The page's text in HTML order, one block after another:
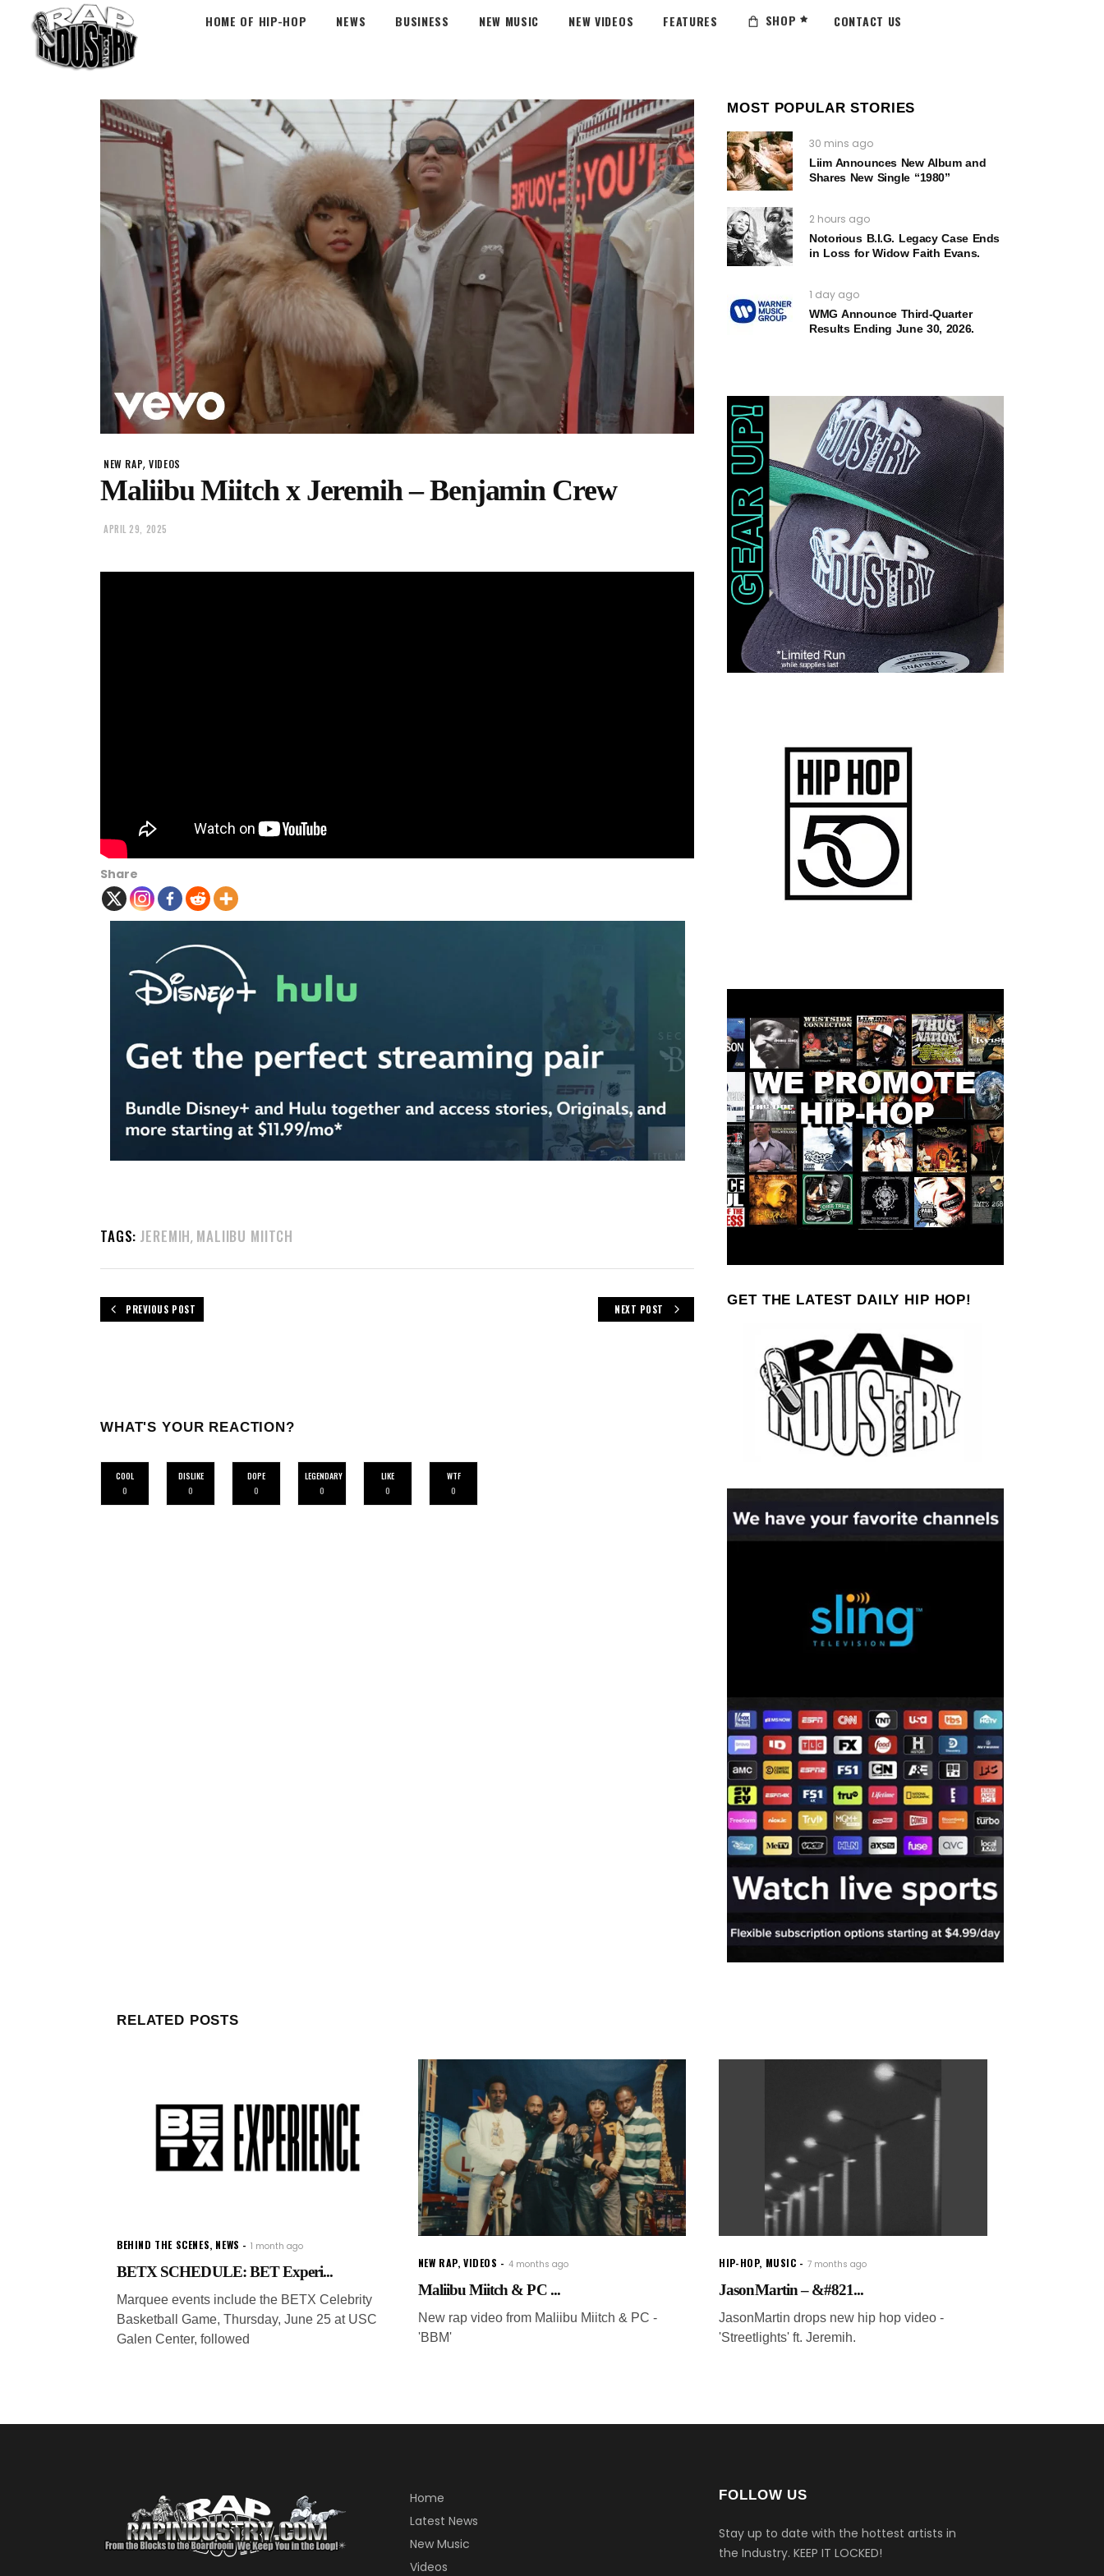
HOME OF HIP-HOP NEWS BUSINESS NEW MUSIC NEW VIDEOS FEATURES SHOP CONTACT US
NEW RAP,VIDEOS
Maliibu Miitch x Jeremih – Benjamin Crew
APRIL 29, 2025
Share
TAGS: JEREMIH, MALIIBU MIITCH
PREVIOUS POST NEXT POST
WHAT'S YOUR REACTION?
COOL
0
DISLIKE
0
DOPE
0
LEGENDARY
0
LIKE
0
WTF
0
MOST POPULAR STORIES
30 mins ago
Liim Announces New Album and
Shares New Single “1980”
2 hours ago
Notorious B.I.G. Legacy Case Ends
in Loss for Widow Faith Evans.
1 day ago
WMG Announce Third-Quarter
Results Ending June 30, 2026.
GET THE LATEST DAILY HIP HOP!
RELATED POSTS
BEHIND THE SCENES, NEWS 1 month ago
BETX SCHEDULE: BET Experi...
Marquee events include the BETX Celebrity
Basketball Game, Thursday, June 25 at USC
Galen Center, followed
NEW RAP,VIDEOS 4 months ago
Maliibu Miitch & PC ...
New rap video from Maliibu Miitch & PC -
'BBM'
HIP-HOP, MUSIC 7 months ago
JasonMartin – &#821...
JasonMartin drops new hip hop video -
'Streetlights' ft. Jeremih.
Home
Latest News
New Music
Videos
FOLLOW US
Stay up to date with the hottest artists in
the Industry. KEEP IT LOCKED!